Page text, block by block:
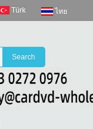
Türk ไทย